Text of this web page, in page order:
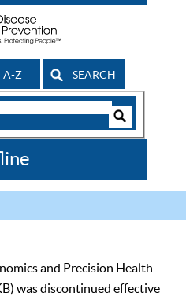
A-Z SEARCH
and Precision Health
was discontinued effective